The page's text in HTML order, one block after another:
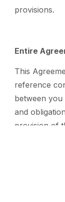
provisions.
Entire
This
reference
between
and
provision of